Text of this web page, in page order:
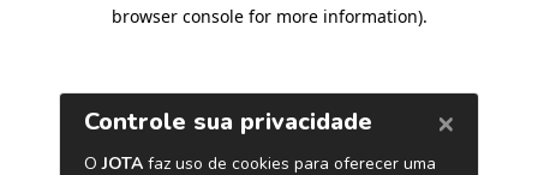
browser console for more information).